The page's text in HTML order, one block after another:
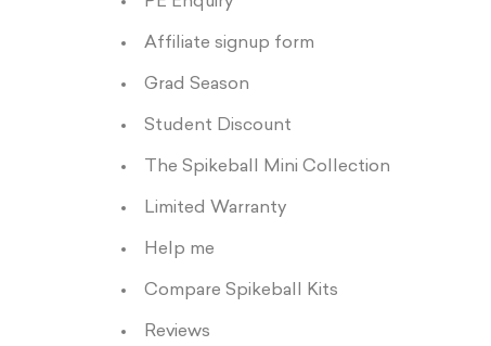
Affiliate signup form
Grad Season
Student Discount
The Spikeball Mini Collection
Limited Warranty
Help me
Compare Spikeball Kits
Reviews